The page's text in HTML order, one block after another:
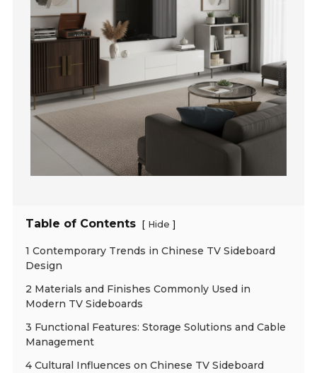
Table of Contents [ Hide ]
1 Contemporary Trends in Chinese TV Sideboard
Design
2 Materials and Finishes Commonly Used in
Modern TV Sideboards
3 Functional Features: Storage Solutions and Cable
Management
4 Cultural Influences on Chinese TV Sideboard